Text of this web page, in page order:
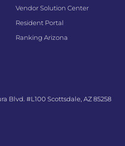
Vendor Solution Center
Resident Portal
Ranking Arizona
Blvd. #L100 Scottsdale, AZ 85258